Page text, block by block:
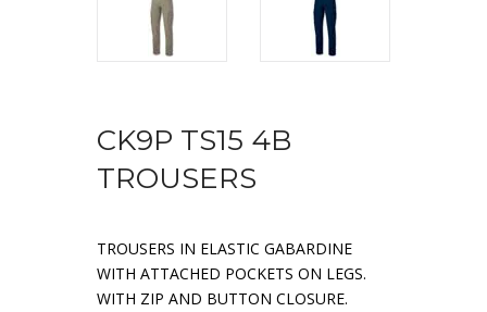
CK9P TS15 4B
TROUSERS
TROUSERS IN ELASTIC GABARDINE
WITH ATTACHED POCKETS ON LEGS.
WITH ZIP AND BUTTON CLOSURE.